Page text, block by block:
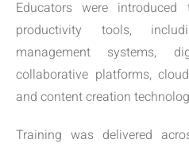
Educators were
productivity tools,
management systems,
collaborative platforms,
and content creation
Training was delivered